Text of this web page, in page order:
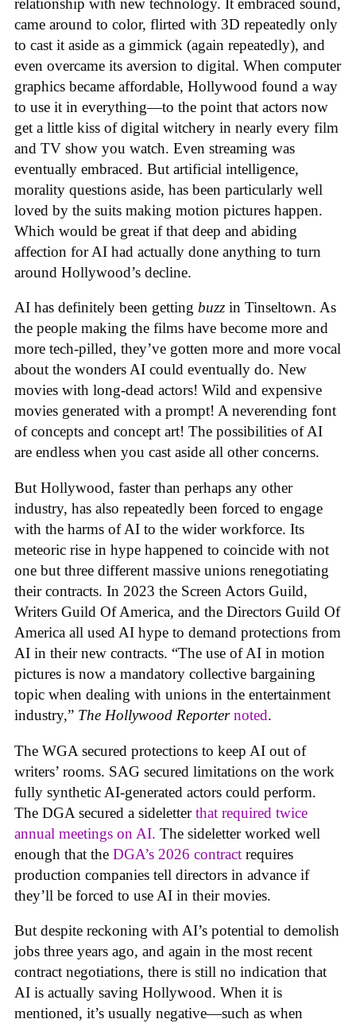
came around to color, flirted with 3D repeatedly only
to cast it aside as a gimmick (again repeatedly), and
even overcame its aversion to digital. When computer
graphics became affordable, Hollywood found a way
to use it in everything—to the point that actors now
get a little kiss of digital witchery in nearly every film
and TV show you watch. Even streaming was
eventually embraced. But artificial intelligence,
morality questions aside, has been particularly well
loved by the suits making motion pictures happen.
Which would be great if that deep and abiding
affection for AI had actually done anything to turn
around Hollywood’s decline.
AI has definitely been getting buzz in Tinseltown. As
the people making the films have become more and
more tech-pilled, they’ve gotten more and more vocal
about the wonders AI could eventually do. New
movies with long-dead actors! Wild and expensive
movies generated with a prompt! A neverending font
of concepts and concept art! The possibilities of AI
are endless when you cast aside all other concerns.
But Hollywood, faster than perhaps any other
industry, has also repeatedly been forced to engage
with the harms of AI to the wider workforce. Its
meteoric rise in hype happened to coincide with not
one but three different massive unions renegotiating
their contracts. In 2023 the Screen Actors Guild,
Writers Guild Of America, and the Directors Guild Of
America all used AI hype to demand protections from
AI in their new contracts. “The use of AI in motion
pictures is now a mandatory collective bargaining
topic when dealing with unions in the entertainment
industry,” The Hollywood Reporter noted.
The WGA secured protections to keep AI out of
writers’ rooms. SAG secured limitations on the work
fully synthetic AI-generated actors could perform.
The DGA secured a sideletterthat required twice
annual meetings on AI. The sideletter worked well
enough that the DGA’s 2026 contract requires
production companies tell directors in advance if
they’ll be forced to use AI in their movies.
But despite reckoning with AI’s potential to demolish
jobs three years ago, and again in the most recent
contract negotiations, there is still no indication that
AI is actually saving Hollywood. When it is
mentioned, it’s usually negative—such as when